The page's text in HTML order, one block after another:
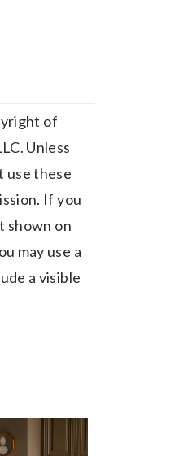
of
Unless
use these
If you
shown on
may use a
a visible